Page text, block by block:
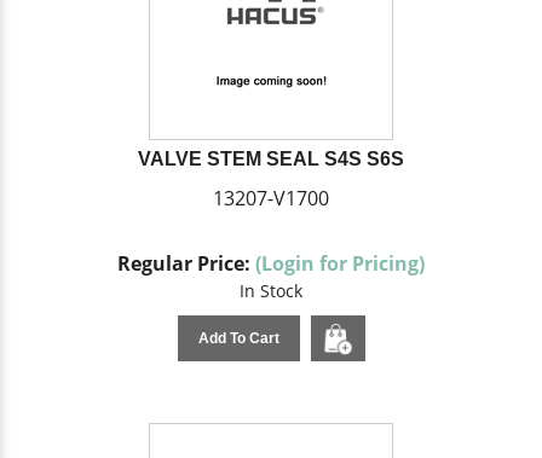
VALVE STEM SEAL S4S S6S
13207-V1700
Regular Price: (Login for Pricing)
In Stock
Add To Cart